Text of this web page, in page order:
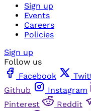
Sign up
Events
Careers
Policies
Sign up
Follow us
Facebook
Github
Instagram
Pinterest
Reddit